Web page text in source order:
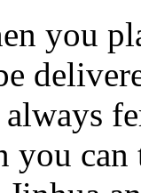
you
can